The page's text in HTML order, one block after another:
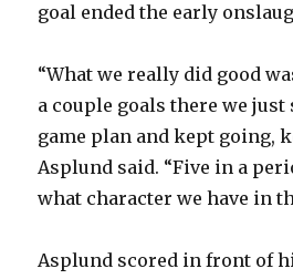
goal ended the early
“What we really did good
a couple goals there we just
game plan and kept going,
Asplund said. “Five in a
what character we have in
Asplund scored in front of